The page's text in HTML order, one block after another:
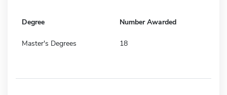
Degree Number Awarded
Master's Degrees 18